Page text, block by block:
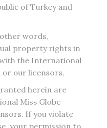
of Turkey and
words,
property rights in
the International
or our licensors.
herein are
Miss Globe
If you violate
your permission to